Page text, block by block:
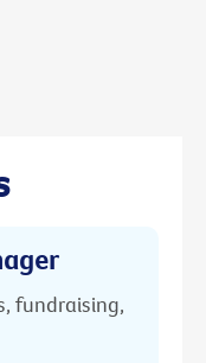
fundraising,